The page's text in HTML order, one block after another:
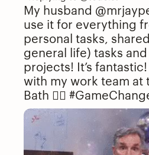
My husband
use it for everything
personal tasks,
general life) tasks
projects! It’s
with my work team at
Bath 👌🏻